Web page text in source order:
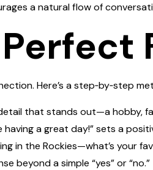
a natural flow of
Here’s a step‑by‑step
that stands out—a hobby,
having a great day!” sets a
in the Rockies—what’s your
beyond a simple “yes” or “no.”